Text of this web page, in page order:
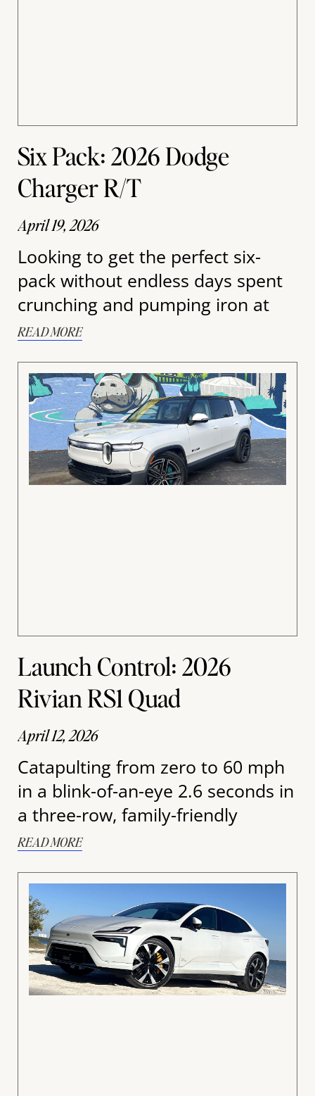
Six Pack: 2026 Dodge
Charger R/T
April 19, 2026
Looking to get the perfect six-
pack without endless days spent
crunching and pumping iron at
READ MORE
Launch Control: 2026
Rivian RS1 Quad
April 12, 2026
Catapulting from zero to 60 mph
in a blink-of-an-eye 2.6 seconds in
a three-row, family-friendly
READ MORE